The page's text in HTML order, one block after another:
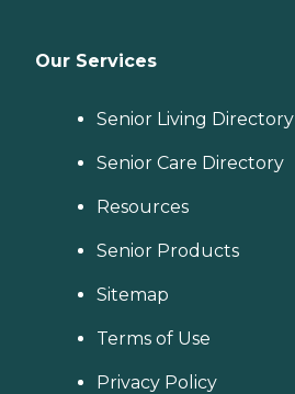
Our Services
Senior Living Directory
Senior Care Directory
Resources
Senior Products
Sitemap
Terms of Use
Privacy Policy